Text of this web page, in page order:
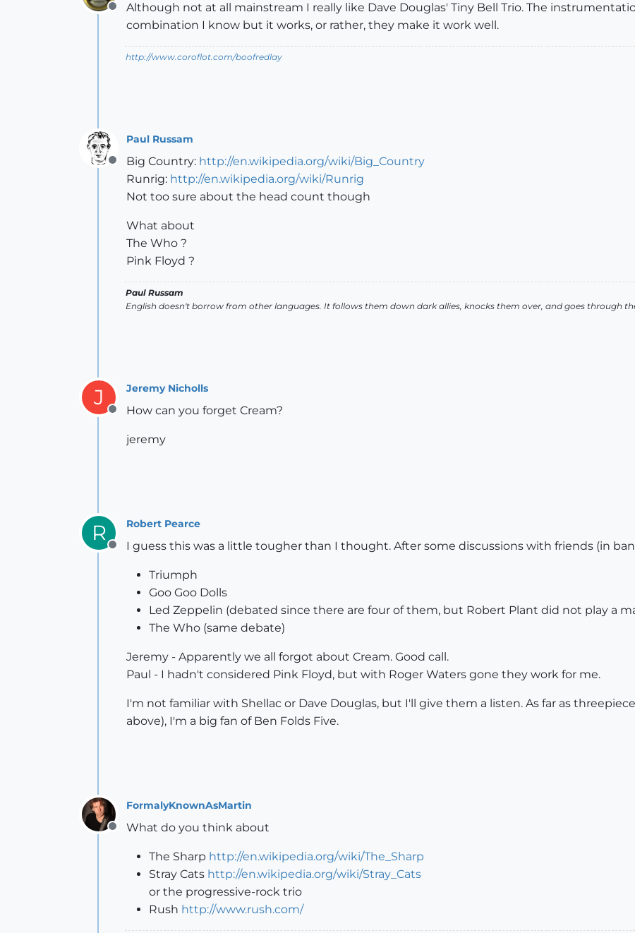
Offline
Although not at all mainstream I really like Dave Douglas' Tiny Bell Trio. The
combination I know but it works, or rather, they make it work well.
http://www.coroflot.com/boofredlay
Offline
Paul Russam
Big Country: http://en.wikipedia.org/wiki/Big_Country
Runrig: http://en.wikipedia.org/wiki/Runrig
Not too sure about the head count though
What about
The Who ?
Pink Floyd ?
Paul Russam
English doesn't borrow from other languages. It follows them down dark allies, knocks them over, and goes through
J
Offline
Jeremy Nicholls
How can you forget Cream?
jeremy
R
Offline
Robert Pearce
I guess this was a little tougher than I thought. After some discussions with friends (in
Triumph
Goo Goo Dolls
Led Zeppelin (debated since there are four of them, but Robert Plant did not play a
The Who (same debate)
Jeremy - Apparently we all forgot about Cream. Good call.
Paul - I hadn't considered Pink Floyd, but with Roger Waters gone they work for me.
I'm not familiar with Shellac or Dave Douglas, but I'll give them a listen. As far as
above), I'm a big fan of Ben Folds Five.
Offline
FormalyKnownAsMartin
What do you think about
The Sharp http://en.wikipedia.org/wiki/The_Sharp
Stray Cats http://en.wikipedia.org/wiki/Stray_Cats
or the progressive-rock trio
Rush http://www.rush.com/